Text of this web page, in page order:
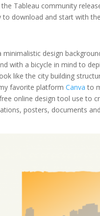
Tableau community
download and start with
design
with a bicycle in mind to
like the city building
favorite platform Canva to
online design tool use to
posters, documents